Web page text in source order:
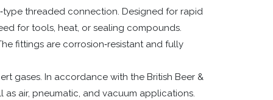
threaded connection. Designed for rapid
for tools, heat, or sealing compounds.
fittings are corrosion‑resistant and fully
gases. In accordance with the British Beer &
air, pneumatic, and vacuum applications.